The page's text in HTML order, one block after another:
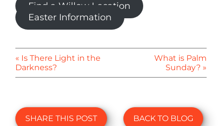
Find a Willow Location
Easter Information
« Is There Light in the
Darkness?
What is Palm
Sunday? »
SHARE THIS POST BACK TO BLOG